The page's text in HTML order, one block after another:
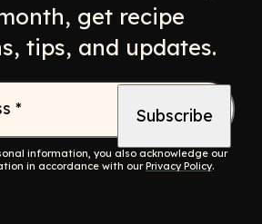
get recipe
tips, and updates.
*
information, you also acknowledge our
in accordance with ourPrivacy Policy.